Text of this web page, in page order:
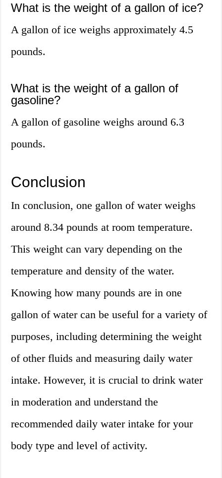
What is the weight of a gallon of ice?
A gallon of ice weighs approximately 4.5
pounds.
What is the weight of a gallon of
gasoline?
A gallon of gasoline weighs around 6.3
pounds.
Conclusion
In conclusion, one gallon of water weighs
around 8.34 pounds at room temperature.
This weight can vary depending on the
temperature and density of the water.
Knowing how many pounds are in one
gallon of water can be useful for a variety of
purposes, including determining the weight
of other fluids and measuring daily water
intake. However, it is crucial to drink water
in moderation and understand the
recommended daily water intake for your
body type and level of activity.